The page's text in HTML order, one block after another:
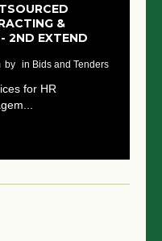
&
2ND EXTEND
by in Bids and Tenders
for HR